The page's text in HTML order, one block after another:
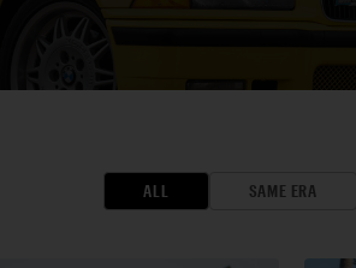
ALL SAME ERA